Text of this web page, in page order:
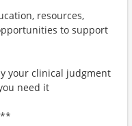
resources,
to support
your clinical judgment
need it